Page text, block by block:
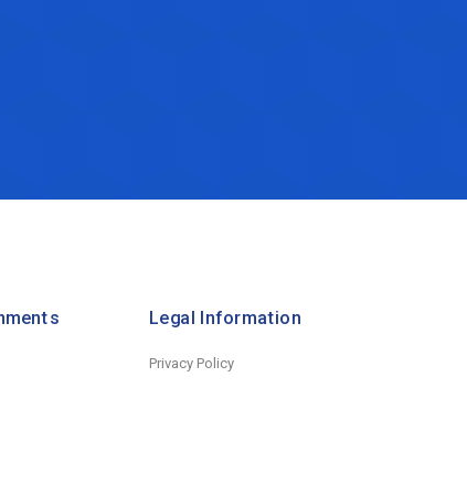
Legal Information
Privacy Policy